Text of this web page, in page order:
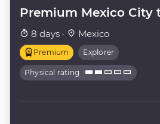
Premium Mexico City
8 days · Mexico
Premium Explorer
Physical rating